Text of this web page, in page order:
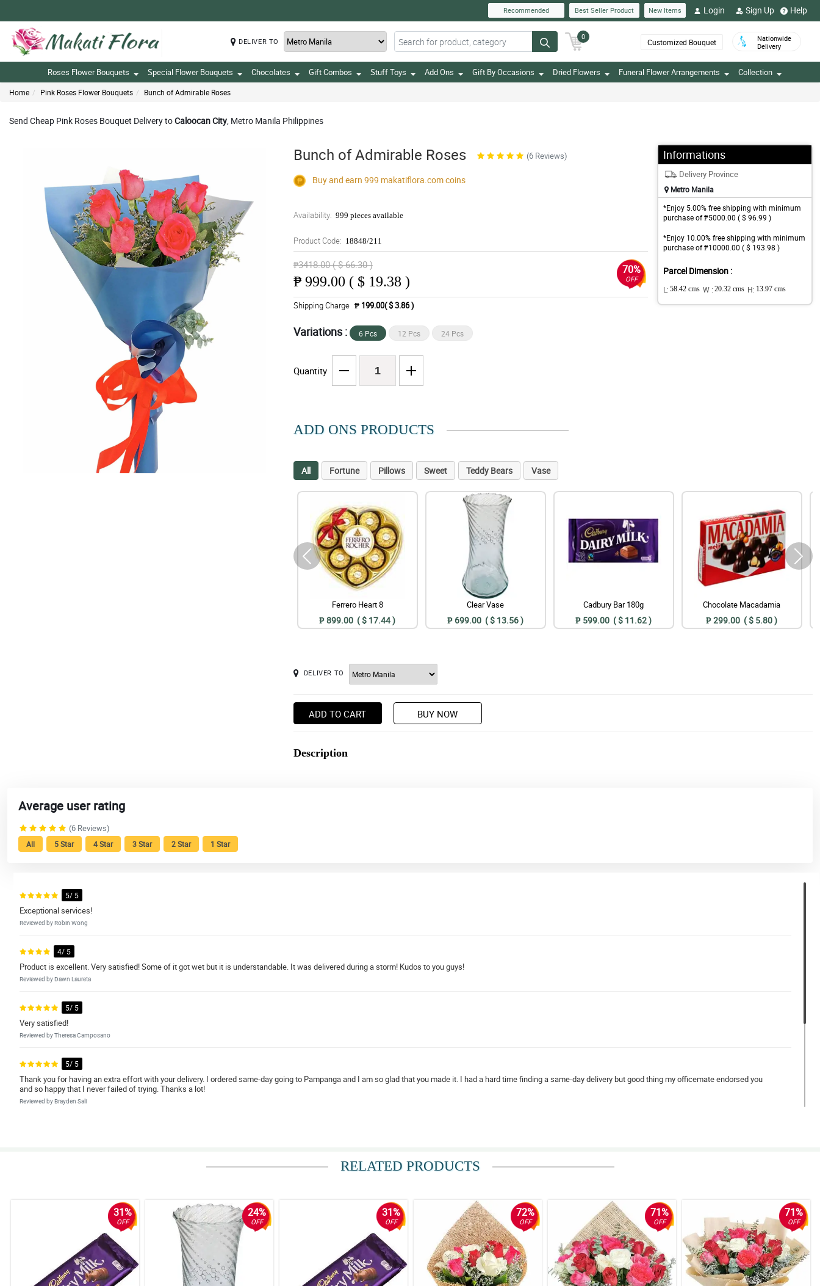
Recommended Best Seller Product New Items Login Sign Up Help
DELIVER TO
0
Customized Bouquet
Nationwide
Delivery
Roses Flower Bouquets Special Flower Bouquets Chocolates Gift Combos Stuff Toys Add Ons Gift By Occasions Dried Flowers Funeral Flower Arrangements Collection
Home Pink Roses Flower Bouquets Bunch of Admirable Roses
Send Cheap Pink Roses Bouquet Delivery toCaloocan City, Metro Manila Philippines
Bunch of Admirable Roses (6 Reviews)
Buy and earn 999 makatiflora.comcoins
Availability: 999 pieces available
Product Code: 18848/211
₱3418.00 ( $ 66.30 )
₱ 999.00 ( $ 19.38 )
70%
OFF
Shipping Charge ₱ 199.00( $ 3.86 )
Variations : 6 Pcs 12 Pcs 24 Pcs
Quantity
Informations
Delivery Province
Metro Manila
*Enjoy 5.00% free shipping with minimum
purchase of ₱5000.00 ( $ 96.99 )
*Enjoy 10.00% free shipping with minimum
purchase of ₱10000.00 ( $ 193.98 )
Parcel Dimension :
L: 58.42 cms W : 20.32 cms H: 13.97 cms
ADD ONS PRODUCTS
All Fortune Pillows Sweet Teddy Bears Vase
Ferrero Heart 8
₱ 899.00 ( $ 17.44 )
Clear Vase
₱ 699.00 ( $ 13.56 )
Cadbury Bar 180g
₱ 599.00 ( $ 11.62 )
Chocolate Macadamia
₱ 299.00 ( $ 5.80 )
DELIVER TO
ADD TO CART BUY NOW
Description
Average user rating
(6 Reviews)
All 5 Star 4 Star 3 Star 2 Star 1 Star
5/ 5
Exceptional services!
Reviewed by Robin Wong
4/ 5
Product is excellent. Very satisfied! Some of it got wet but it is understandable. It was delivered during a storm! Kudos to you guys!
Reviewed by Dawn Laureta
5/ 5
Very satisfied!
Reviewed by Theresa Camposano
5/ 5
Thank you for having an extra effort with your delivery. I ordered same-day going to Pampanga and I am so glad that you made it. I had a hard time finding a same-day delivery but good thing my officemate endorsed you
and so happy that I never failed of trying. Thanks a lot!
Reviewed by Brayden Sali
The ease of ordering from your website and a floral arrangement that exceeded my expectations . We will definitely recommend this florist to others.
RELATED PRODUCTS
31%
OFF
24%
OFF
31%
OFF
72%
OFF
71%
OFF
71%
OFF